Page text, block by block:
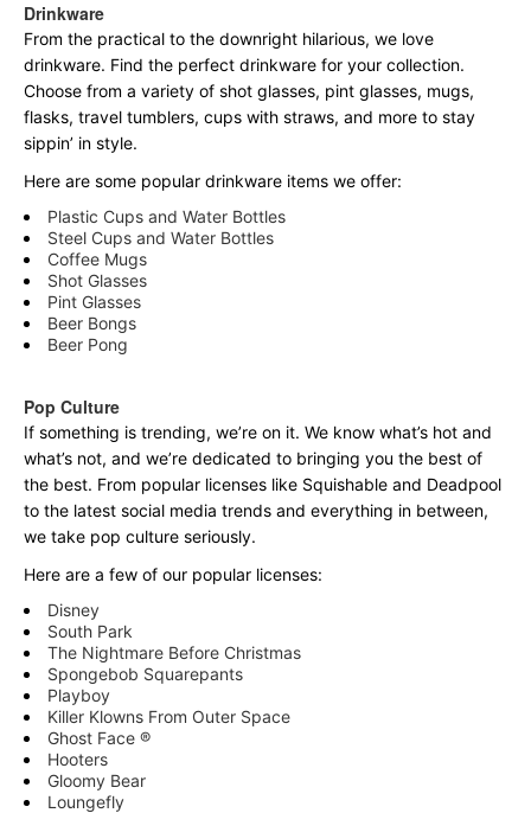
Drinkware
From the practical to the downright hilarious, we love
drinkware. Find the perfect drinkware for your collection.
Choose from a variety of shot glasses, pint glasses, mugs,
flasks, travel tumblers, cups with straws, and more to stay
sippin’ in style.
Here are some popular drinkware items we offer:
Plastic Cups and Water Bottles
Steel Cups and Water Bottles
Coffee Mugs
Shot Glasses
Pint Glasses
Beer Bongs
Beer Pong
Pop Culture
If something is trending, we’re on it. We know what’s hot and
what’s not, and we’re dedicated to bringing you the best of
the best. From popular licenses like Squishable and Deadpool
to the latest social media trends and everything in between,
we take pop culture seriously.
Here are a few of our popular licenses:
Disney
South Park
The Nightmare Before Christmas
Spongebob Squarepants
Playboy
Killer Klowns From Outer Space
Ghost Face ®
Hooters
Gloomy Bear
Loungefly